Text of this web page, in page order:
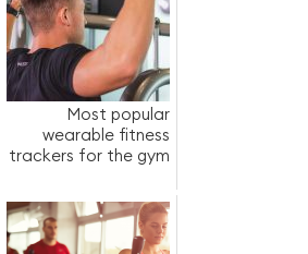
Most popular
wearable fitness
trackers for the gym